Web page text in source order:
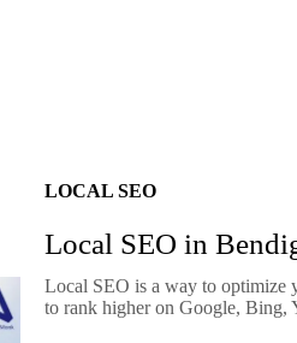
LOCAL SEO
Local SEO in
Local SEO is a way to optimize
to rank higher on Google, Bing,